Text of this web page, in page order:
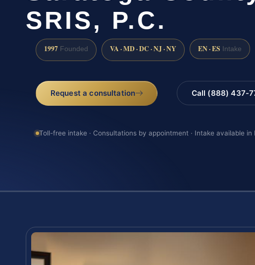
SRIS, P.C.
1997 Founded VA · MD · DC · NJ · NY EN · ES Intake
Request a consultation Call (888) 437-
Toll-free intake · Consultations by appointment · Intake available in